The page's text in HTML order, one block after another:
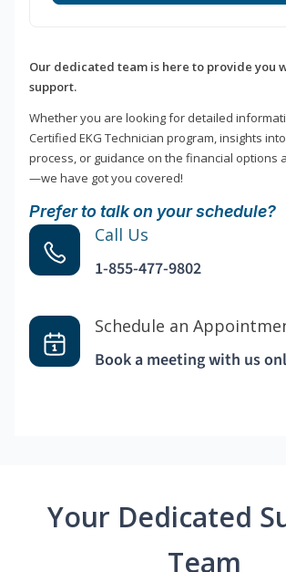
Our dedicated team is here to provide you
support.
Whether you are looking for detailed
Certified EKG Technician program, insights
process, or guidance on the financial options
—we have got you covered!
Prefer to talk on your schedule?
Call Us
1-855-477-9802
Schedule an
Book a meeting with us
Your Dedicated
Team